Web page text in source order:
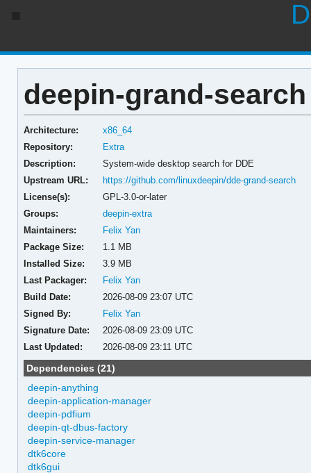
deepin-grand-search
Architecture:
x86_64
Repository:
Extra
Description:
System-wide desktop search for DDE
Upstream URL:
https://github.com/linuxdeepin/dde-grand-search
License(s):
GPL-3.0-or-later
Groups:
deepin-extra
Maintainers:
Felix Yan
Package Size:
1.1 MB
Installed Size:
3.9 MB
Last Packager:
Felix Yan
Build Date:
2026-08-09 23:07 UTC
Signed By:
Felix Yan
Signature Date:
2026-08-09 23:09 UTC
Last Updated:
2026-08-09 23:11 UTC
Dependencies (21)
deepin-anything
deepin-application-manager
deepin-pdfium
deepin-qt-dbus-factory
deepin-service-manager
dtk6core
dtk6gui